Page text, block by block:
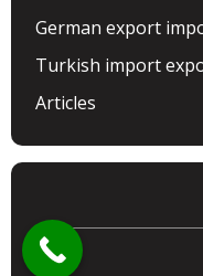
German export
Turkish import
Articles